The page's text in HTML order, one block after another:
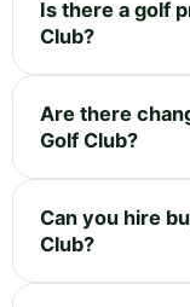
Is there a golf
Club?
Are there
Golf Club?
Can you hire
Club?